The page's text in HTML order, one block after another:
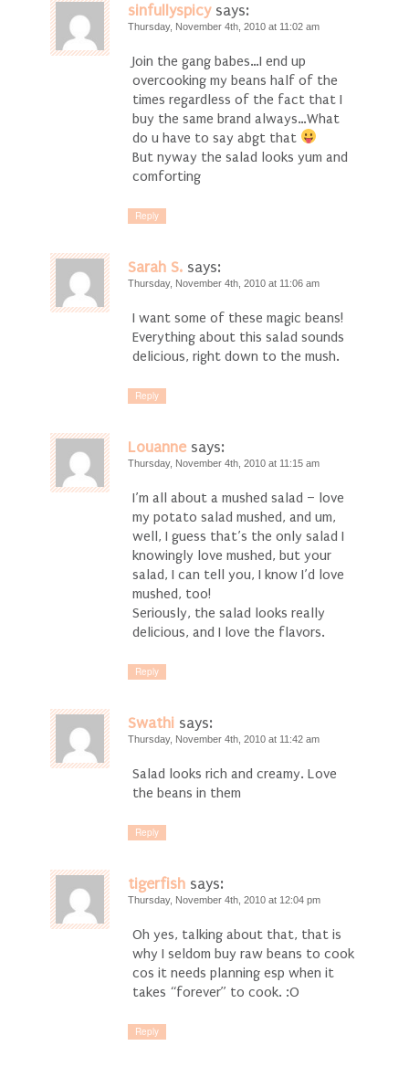
sinfullyspicy says:
Thursday, November 4th, 2010 at 11:02 am
Join the gang babes…I end up
overcooking my beans half of the
times regardless of the fact that I
buy the same brand always…What
do u have to say abgt that
But nyway the salad looks yum and
comforting
Reply
Sarah S. says:
Thursday, November 4th, 2010 at 11:06 am
I want some of these magic beans!
Everything about this salad sounds
delicious, right down to the mush.
Reply
Louanne says:
Thursday, November 4th, 2010 at 11:15 am
I’m all about a mushed salad – love
my potato salad mushed, and um,
well, I guess that’s the only salad I
knowingly love mushed, but your
salad, I can tell you, I know I’d love
mushed, too!
Seriously, the salad looks really
delicious, and I love the flavors.
Reply
Swathi says:
Thursday, November 4th, 2010 at 11:42 am
Salad looks rich and creamy. Love
the beans in them
Reply
tigerfish says:
Thursday, November 4th, 2010 at 12:04 pm
Oh yes, talking about that, that is
why I seldom buy raw beans to cook
cos it needs planning esp when it
takes “forever” to cook. :O
Reply